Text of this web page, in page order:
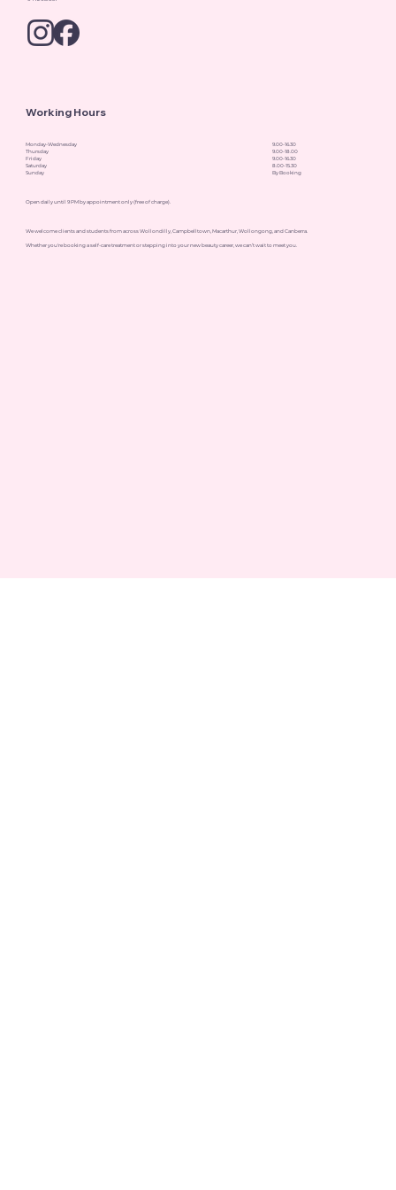
Working Hours
Monday-Wednesday
Thursday
Friday
Saturday
Sunday
9.00-16.30
9.00-18.00
9.00-16.30
8.00-15.30
By Booking
Open daily until 9 PM by appointment only (free of charge).
We welcome clients and students from across Wollondilly, Campbelltown, Macarthur, Wollongong, and Canberra.
Whether you're booking a self-care treatment or stepping into your new beauty career, we can’t wait to meet you.